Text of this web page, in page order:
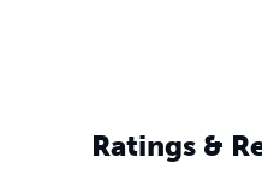
Ratings &